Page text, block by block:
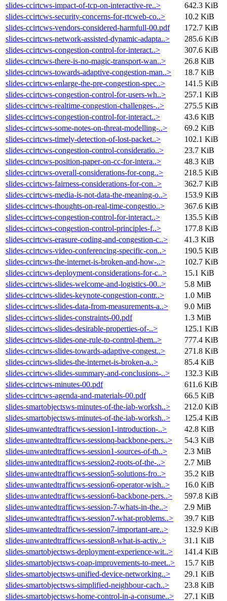
slides-ccirtcws-impact-of-tcp-on-interactive-re..>
642.3 KiB
slides-ccirtcws-security-concerns-for-rtcweb-co..>
10.2 KiB
slides-ccirtcws-vendors-considered-harmfull-00.pdf
172.7 KiB
slides-ccirtcws-network-assisted-dynamic-adapta..>
285.6 KiB
slides-ccirtcws-congestion-control-for-interact..>
307.6 KiB
slides-ccirtcws-there-is-no-magic-transport-wan..>
26.8 KiB
slides-ccirtcws-towards-adaptive-congestion-man..>
18.7 KiB
slides-ccirtcws-enlarge-the-pre-congestion-spec..>
141.5 KiB
slides-ccirtcws-congestion-control-for-users-wh..>
257.1 KiB
slides-ccirtcws-realtime-congestion-challenges-..>
275.5 KiB
slides-ccirtcws-congestion-control-for-interact..>
43.6 KiB
slides-ccirtcws-some-notes-on-threat-modelling-..>
69.2 KiB
slides-ccirtcws-timely-detection-of-lost-packet..>
102.1 KiB
slides-ccirtcws-congestion-control-consideratio..>
23.7 KiB
slides-ccirtcws-position-paper-on-cc-for-intera..>
48.3 KiB
slides-ccirtcws-overall-considerations-for-cong..>
218.5 KiB
slides-ccirtcws-fairness-considerations-for-con..>
362.7 KiB
slides-ccirtcws-media-is-not-data-the-meaning-o..>
153.9 KiB
slides-ccirtcws-thoughts-on-real-time-congestio..>
367.6 KiB
slides-ccirtcws-congestion-control-for-interact..>
135.5 KiB
slides-ccirtcws-congestion-control-principles-f..>
177.8 KiB
slides-ccirtcws-erasure-coding-and-congestion-c..>
41.3 KiB
slides-ccirtcws-video-conferencing-specific-con..>
190.5 KiB
slides-ccirtcws-the-internet-is-broken-and-how-..>
102.7 KiB
slides-ccirtcws-deployment-considerations-for-c..>
15.1 KiB
slides-ccirtcws-slides-welcome-and-logistics-00..>
5.8 MiB
slides-ccirtcws-slides-keynote-congestion-contr..>
1.0 MiB
slides-ccirtcws-slides-data-from-measurements-a..>
9.0 MiB
slides-ccirtcws-slides-constraints-00.pdf
1.3 MiB
slides-ccirtcws-slides-desirable-properties-of-..>
125.1 KiB
slides-ccirtcws-slides-one-rule-to-control-them..>
777.4 KiB
slides-ccirtcws-slides-towards-adaptive-congest..>
271.8 KiB
slides-ccirtcws-slides-the-internet-is-broken-a..>
85.4 KiB
slides-ccirtcws-slides-summary-and-conclusions-..>
132.3 KiB
slides-ccirtcws-minutes-00.pdf
611.6 KiB
slides-ccirtcws-agenda-and-materials-00.pdf
66.5 KiB
slides-smartobjectsws-minutes-of-the-iab-worksh..>
212.0 KiB
slides-smartobjectsws-minutes-of-the-iab-worksh..>
125.4 KiB
slides-unwantedtrafficws-session1-introduction-..>
42.8 KiB
slides-unwantedtrafficws-sessionq-backbone-pers..>
54.3 KiB
slides-unwantedtrafficws-session1-sources-of-th..>
2.3 MiB
slides-unwantedtrafficws-session2-roots-of-the-..>
2.7 MiB
slides-unwantedtrafficws-session5-solutions-fro..>
35.2 KiB
slides-unwantedtrafficws-session6-operator-wish..>
16.0 KiB
slides-unwantedtrafficws-session6-backbone-pers..>
597.8 KiB
slides-unwantedtrafficws-session-7-whats-in-the..>
2.9 MiB
slides-unwantedtrafficws-session7-what-problems..>
39.7 KiB
slides-unwantedtrafficws-session7-important-are..>
132.9 KiB
slides-unwantedtrafficws-session8-what-is-activ..>
31.1 KiB
slides-smartobjectsws-deployment-experience-wit..>
141.4 KiB
slides-smartobjectsws-coap-improvements-to-meet..>
15.7 KiB
slides-smartobjectsws-unified-device-networking..>
29.1 KiB
slides-smartobjectsws-simplified-neighbour-cach..>
23.8 KiB
slides-smartobjectsws-home-control-in-a-consume..>
27.1 KiB